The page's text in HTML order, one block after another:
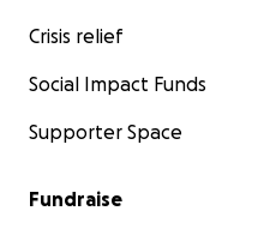
Crisis relief
Social Impact Funds
Supporter Space
Fundraise